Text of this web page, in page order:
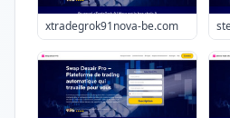
xtradegrok91nova-be.com